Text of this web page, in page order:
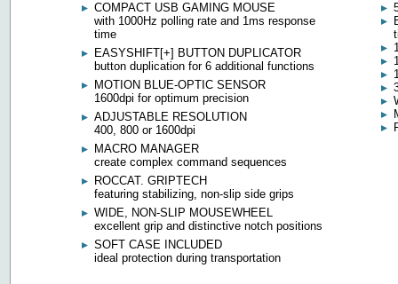
COMPACT USB GAMING MOUSE
with 1000Hz polling rate and 1ms response
time
EASYSHIFT[+] BUTTON DUPLICATOR
button duplication for 6 additional functions
MOTION BLUE-OPTIC SENSOR
1600dpi for optimum precision
ADJUSTABLE RESOLUTION
400, 800 or 1600dpi
MACRO MANAGER
create complex command sequences
ROCCAT. GRIPTECH
featuring stabilizing, non-slip side grips
WIDE, NON-SLIP MOUSEWHEEL
excellent grip and distinctive notch positions
SOFT CASE INCLUDED
ideal protection during transportation